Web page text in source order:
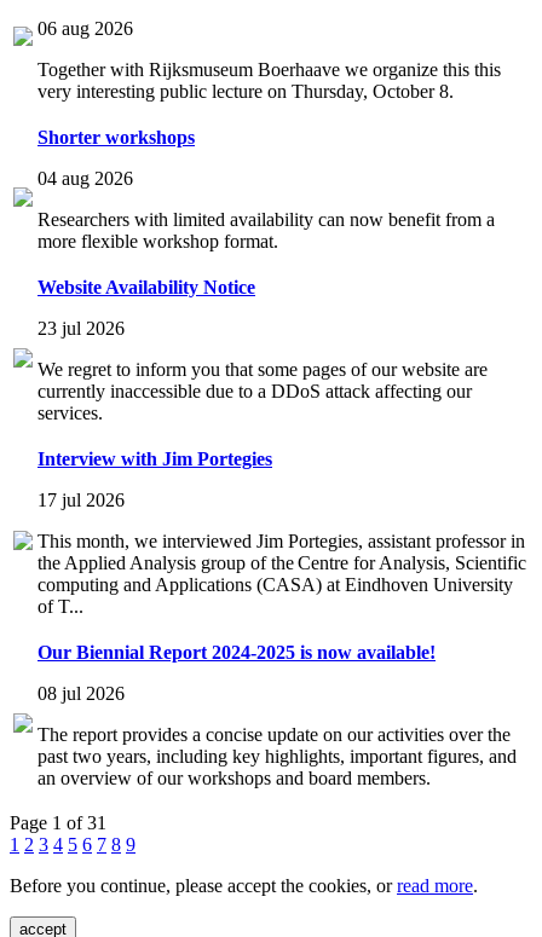
06 aug 2026
Together with Rijksmuseum Boerhaave we organize this this
very interesting public lecture on Thursday, October 8.
Shorter workshops
04 aug 2026
Researchers with limited availability can now benefit from a
more flexible workshop format.
Website Availability Notice
23 jul 2026
We regret to inform you that some pages of our website are
currently inaccessible due to a DDoS attack affecting our
services.
Interview with Jim Portegies
17 jul 2026
This month, we interviewed Jim Portegies, assistant professor in
the Applied Analysis group of the Centre for Analysis, Scientific
computing and Applications (CASA) at Eindhoven University
of T...
Our Biennial Report 2024-2025 is now available!
08 jul 2026
The report provides a concise update on our activities over the
past two years, including key highlights, important figures, and
an overview of our workshops and board members.
Page 1 of 31
1 2 3 4 5 6 7 8 9
Before you continue, please accept the cookies, orread more.
accept